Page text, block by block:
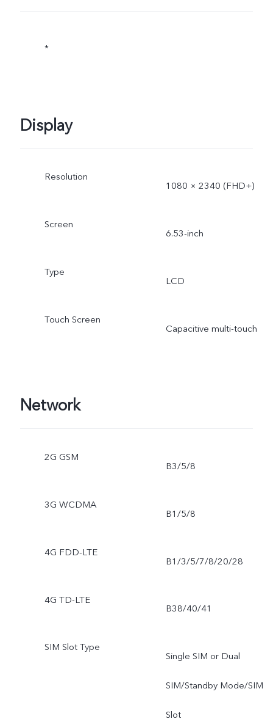
*
Display
Resolution
1080 × 2340 (FHD+)
Screen
6.53-inch
Type
LCD
Touch Screen
Capacitive multi-touch
Network
2G GSM
B3/5/8
3G WCDMA
B1/5/8
4G FDD-LTE
B1/3/5/7/8/20/28
4G TD-LTE
B38/40/41
SIM Slot Type
Single SIM or Dual
SIM/Standby Mode/SIM
Slot